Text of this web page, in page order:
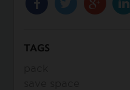
TAGS